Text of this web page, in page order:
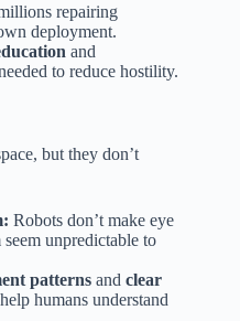
repairing
deployment.
and
to reduce hostility.
but they don’t
Robots don’t make eye
unpredictable to
patterns and clear
humans understand